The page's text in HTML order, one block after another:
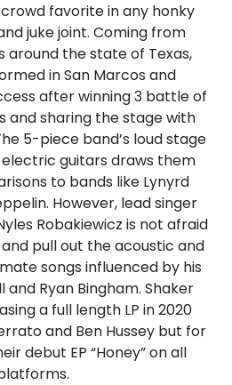
favorite in any honky
juke joint. Coming from
around the state of Texas,
in San Marcos and
after winning 3 battle of
and sharing the stage with
5-piece band’s loud stage
guitars draws them
to bands like Lynyrd
However, lead singer
Robakiewicz is not afraid
pull out the acoustic and
songs influenced by his
and Ryan Bingham. Shaker
a full length LP in 2020
and Ben Hussey but for
debut EP “Honey” on all